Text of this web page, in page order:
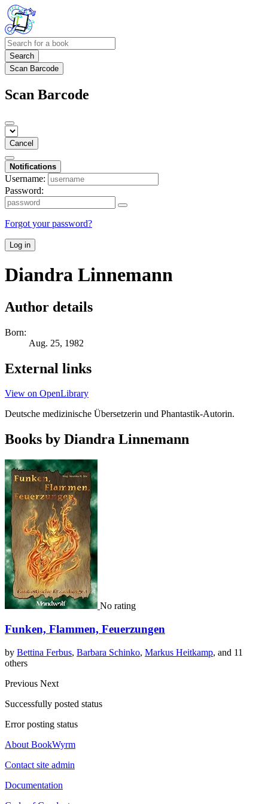
Search
Scan Barcode
Scan Barcode
Cancel
Notifications
Username:
Password:
Forgot your password?
Log in
Diandra Linnemann
Author details
Born:
Aug. 25, 1982
External links
View on OpenLibrary
Deutsche medizinische Übersetzerin und Phantastik-Autorin.
Books by Diandra Linnemann
No rating
Funken, Flammen, Feuerzungen
by Bettina Ferbus, Barbara Schinko, Markus Heitkamp, and 11
others
Previous Next
Successfully posted status
Error posting status
About BookWyrm
Contact site admin
Documentation